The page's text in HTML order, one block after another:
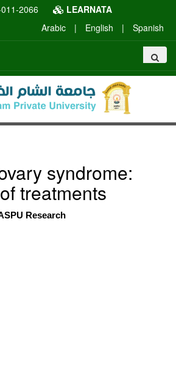
2066
LEARNATA
Arabic
| English | Spanish
syndrome:
treatments
Research